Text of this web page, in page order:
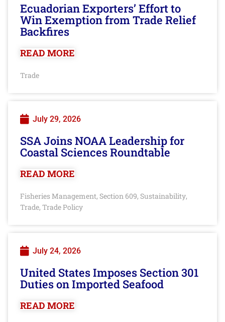
Ecuadorian Exporters’ Effort to
Win Exemption from Trade Relief
Backfires
READ MORE
Trade
July 29, 2026
SSA Joins NOAA Leadership for
Coastal Sciences Roundtable
READ MORE
Fisheries Management, Section 609, Sustainability,
Trade, Trade Policy
July 24, 2026
United States Imposes Section 301
Duties on Imported Seafood
READ MORE